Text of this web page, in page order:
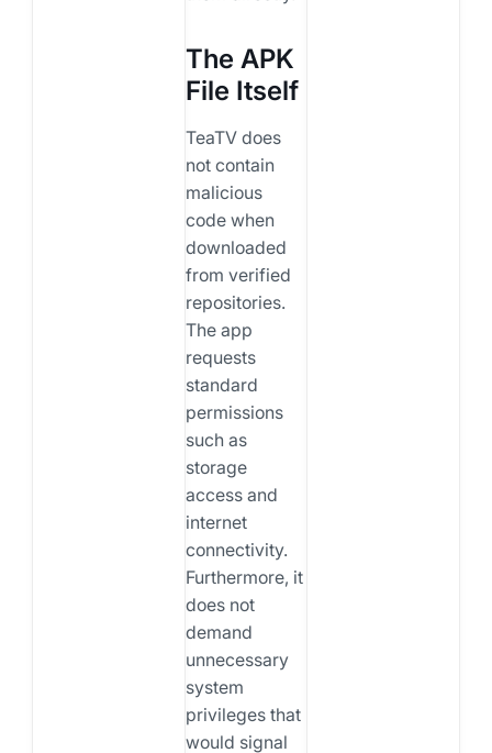
The APK
File Itself
TeaTV does
not contain
malicious
code when
downloaded
from verified
repositories.
The app
requests
standard
permissions
such as
storage
access and
internet
connectivity.
Furthermore, it
does not
demand
unnecessary
system
privileges that
would signal